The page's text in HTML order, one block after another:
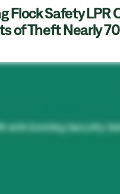
Flock Safety LPR
of Theft Nearly